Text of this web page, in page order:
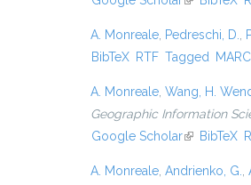
A. Monreale Pedreschi, D.
BibTeX RTF Tagged MARC
A. Monreale Wang, H.
Geographic Information
Google Scholar(link isBibTeX
A. Monreale Andrienko, G.